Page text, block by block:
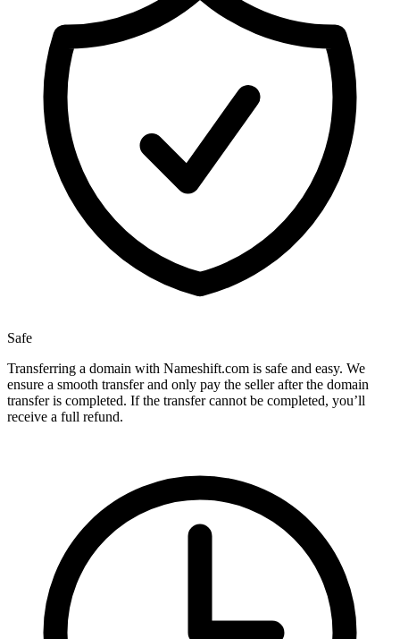
Safe
Transferring a domain with Nameshift.com is safe and easy. We
ensure a smooth transfer and only pay the seller after the domain
transfer is completed. If the transfer cannot be completed, you’ll
receive a full refund.